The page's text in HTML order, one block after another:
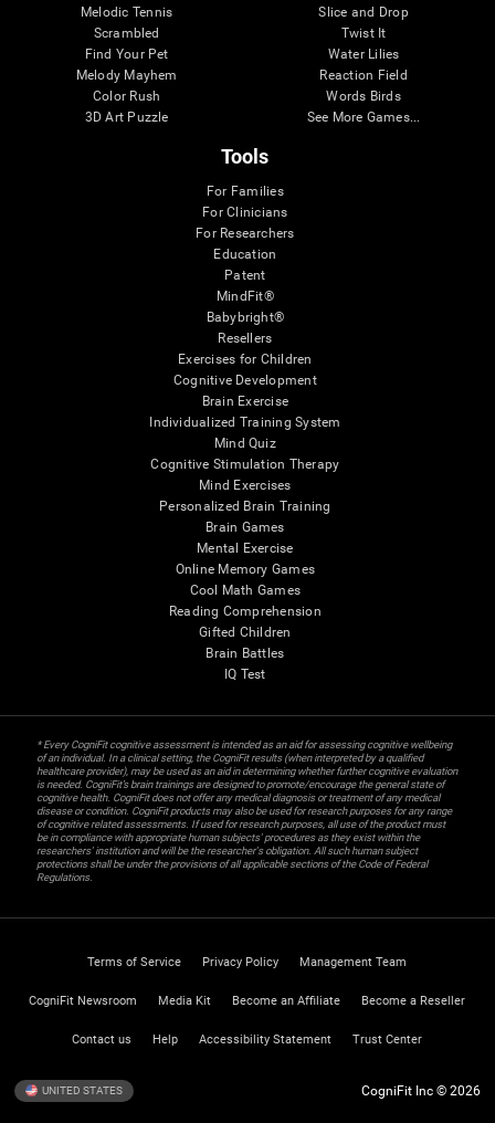
Melodic Tennis
Scrambled
Find Your Pet
Melody Mayhem
Color Rush
3D Art Puzzle
Slice and Drop
Twist It
Water Lilies
Reaction Field
Words Birds
See More Games...
Tools
For Families
For Clinicians
For Researchers
Education
Patent
MindFit®
Babybright®
Resellers
Exercises for Children
Cognitive Development
Brain Exercise
Individualized Training System
Mind Quiz
Cognitive Stimulation Therapy
Mind Exercises
Personalized Brain Training
Brain Games
Mental Exercise
Online Memory Games
Cool Math Games
Reading Comprehension
Gifted Children
Brain Battles
IQ Test
* Every CogniFit cognitive assessment is intended as an aid for assessing cognitive wellbeing
of an individual. In a clinical setting, the CogniFit results (when interpreted by a qualified
healthcare provider), may be used as an aid in determining whether further cognitive evaluation
is needed. CogniFit’s brain trainings are designed to promote/encourage the general state of
cognitive health. CogniFit does not offer any medical diagnosis or treatment of any medical
disease or condition. CogniFit products may also be used for research purposes for any range
of cognitive related assessments. If used for research purposes, all use of the product must
be in compliance with appropriate human subjects' procedures as they exist within the
researchers' institution and will be the researcher's obligation. All such human subject
protections shall be under the provisions of all applicable sections of the Code of Federal
Regulations.
Terms of Service Privacy Policy Management Team
CogniFit Newsroom Media Kit Become an Affiliate Become a Reseller
Contact us Help Accessibility Statement Trust Center
UNITED STATES CogniFit Inc © 2026